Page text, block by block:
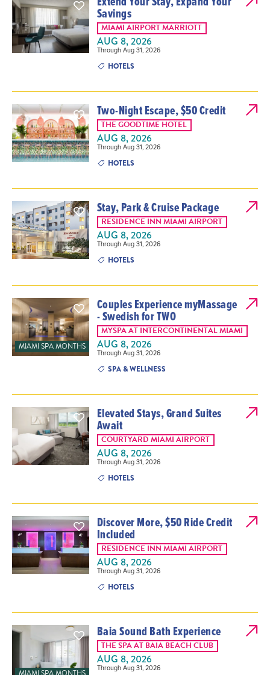
Savings
MIAMI AIRPORT MARRIOTT
AUG 8, 2026
Through Aug 31, 2026
HOTELS
Two-Night Escape, $50 Credit
THE GOODTIME HOTEL
AUG 8, 2026
Through Aug 31, 2026
HOTELS
Stay, Park & Cruise Package
RESIDENCE INN MIAMI AIRPORT
AUG 8, 2026
Through Aug 31, 2026
HOTELS
MIAMI SPA MONTHS
Couples Experience myMassage
- Swedish for TWO
MYSPA AT INTERCONTINENTAL MIAMI
AUG 8, 2026
Through Aug 31, 2026
SPA & WELLNESS
Elevated Stays, Grand Suites
Await
COURTYARD MIAMI AIRPORT
AUG 8, 2026
Through Aug 31, 2026
HOTELS
Discover More, $50 Ride Credit
Included
RESIDENCE INN MIAMI AIRPORT
AUG 8, 2026
Through Aug 31, 2026
HOTELS
Baia Sound Bath Experience
THE SPA AT BAIA BEACH CLUB
AUG 8, 2026
Through Aug 31, 2026